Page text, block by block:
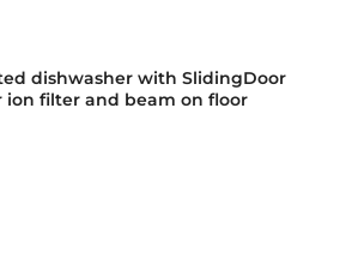
dishwasher with SlidingDoor
ion filter and beam on floor